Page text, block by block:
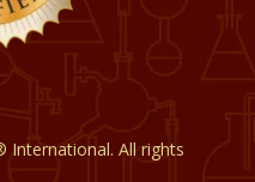
International. All rights